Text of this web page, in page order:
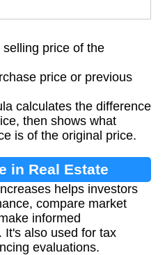
price of the
price or previous
calculates the difference
then shows what
is of the original price.
in Real Estate
helps investors
compare market
informed
It's also used for tax
evaluations.